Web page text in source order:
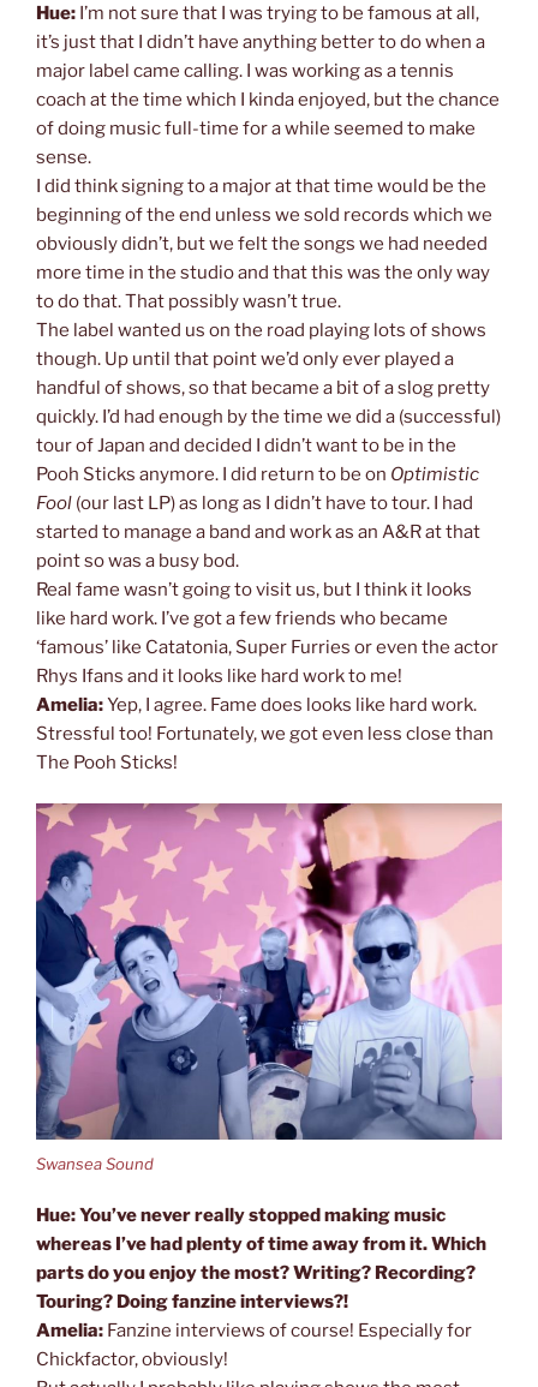
Hue: I’m not sure that I was trying to be famous at all,
it’s just that I didn’t have anything better to do when a
major label came calling. I was working as a tennis
coach at the time which I kinda enjoyed, but the chance
of doing music full-time for a while seemed to make
sense.
I did think signing to a major at that time would be the
beginning of the end unless we sold records which we
obviously didn’t, but we felt the songs we had needed
more time in the studio and that this was the only way
to do that. That possibly wasn’t true.
The label wanted us on the road playing lots of shows
though. Up until that point we’d only ever played a
handful of shows, so that became a bit of a slog pretty
quickly. I’d had enough by the time we did a (successful)
tour of Japan and decided I didn’t want to be in the
Pooh Sticks anymore. I did return to be on Optimistic
Fool (our last LP) as long as I didn’t have to tour. I had
started to manage a band and work as an A&R at that
point so was a busy bod.
Real fame wasn’t going to visit us, but I think it looks
like hard work. I’ve got a few friends who became
‘famous’ like Catatonia, Super Furries or even the actor
Rhys Ifans and it looks like hard work to me!
Amelia:Yep, I agree. Fame does looks like hard work.
Stressful too! Fortunately, we got even less close than
The Pooh Sticks!
Swansea Sound
Hue: You’ve never really stopped making music
whereas I’ve had plenty of time away from it. Which
parts do you enjoy the most? Writing? Recording?
Touring? Doing fanzine interviews?!
Amelia: Fanzine interviews of course! Especially for
Chickfactor, obviously!